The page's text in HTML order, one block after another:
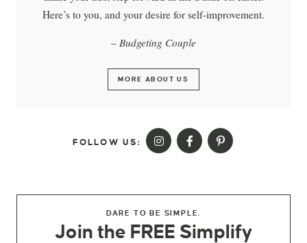
Here’s to you, and your desire for self-improvement.
– Budgeting Couple
MORE ABOUT US
FOLLOW US:
DARE TO BE SIMPLE.
Join the FREE Simplify